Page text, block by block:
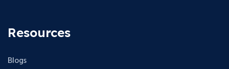
Resources
Blogs